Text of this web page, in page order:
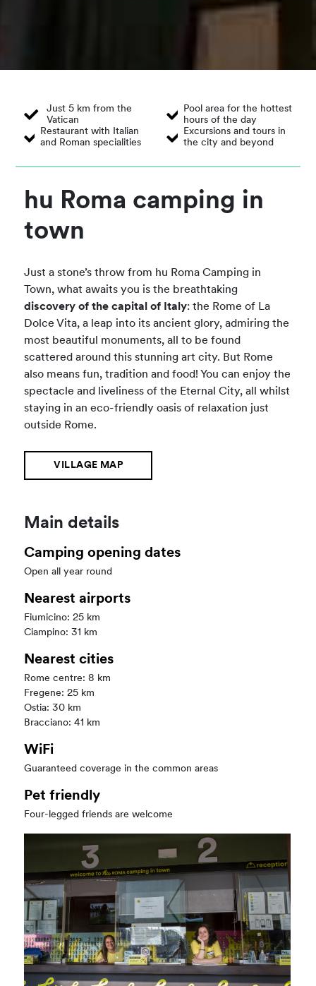
Just 5 km from the
Vatican
Pool area for the hottest
hours of the day
Restaurant with Italian
and Roman specialities
Excursions and tours in
the city and beyond
hu Roma camping in
town
Just a stone’s throw from hu Roma Camping in
Town, what awaits you is the breathtaking
discovery of the capital of Italy: the Rome of La
Dolce Vita, a leap into its ancient glory, admiring the
most beautiful monuments, all to be found
scattered around this stunning art city. But Rome
also means fun, tradition and food! You can enjoy the
spectacle and liveliness of the Eternal City, all whilst
staying in an eco-friendly oasis of relaxation just
outside Rome.
VILLAGE MAP
Main details
Camping opening dates
Open all year round
Nearest airports
Fiumicino: 25 km
Ciampino: 31 km
Nearest cities
Rome centre: 8 km
Fregene: 25 km
Ostia: 30 km
Bracciano: 41 km
WiFi
Guaranteed coverage in the common areas
Pet friendly
Four-legged friends are welcome